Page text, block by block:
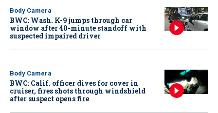
Body Camera
BWC: Wash. K-9 jumps through car
window after 40-minute standoff with
suspected impaired driver
Body Camera
BWC: Calif. officer dives for cover in
cruiser, fires shots through windshield
after suspect opens fire